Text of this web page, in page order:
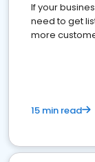
If your
need to get
more
15 min read